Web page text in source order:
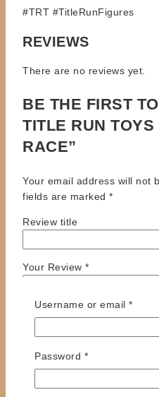
#TRT #TitleRunFigures
REVIEWS
There are no reviews yet.
BE THE FIRST
TITLE RUN
RACE”
Your email address will not
fields are marked *
Review title
Your Review *
Username or email *
Password *Required